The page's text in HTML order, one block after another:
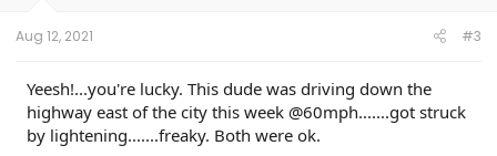
Aug 12, 2021 #3
Yeesh!...you're lucky. This dude was driving down the
highway east of the city this week @60mph.......got struck
by lightening.......freaky. Both were ok.